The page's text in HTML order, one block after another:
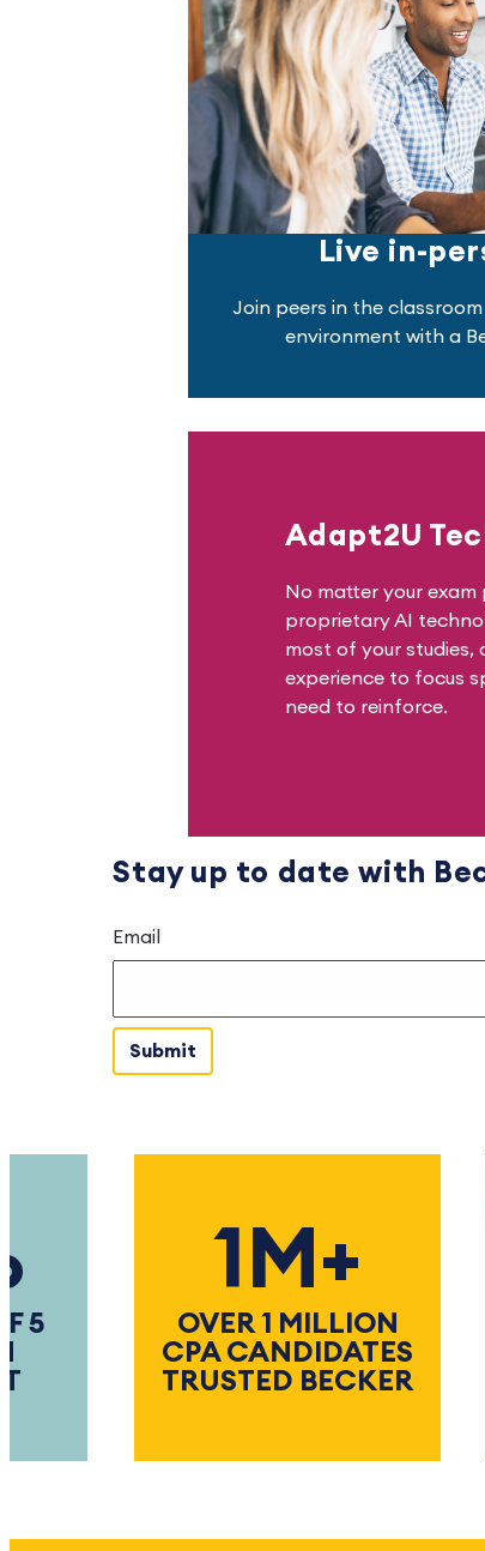
Live in-
Join peers in the
environment with a
Adapt2U
No matter your exam
proprietary AI
most of your studies,
experience to focus
need to reinforce.
Stay up to date with
Email
1M+
OVER 1 MILLION
CPA CANDIDATES
TRUSTED BECKER